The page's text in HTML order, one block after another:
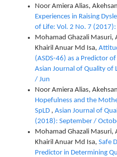
Noor Amiera Alias,
Experiences in Raising
of Life: Vol. 2 No. 7 (2017):
Mohamad Ghazali Masuri,
Khairil Anuar Md Isa,
(ASDS-46) as a Predictor
Asian Journal of Quality of
/ Jun
Noor Amiera Alias,
Hopefulness and the
SpLD , Asian Journal of
(2018): September /
Mohamad Ghazali Masuri,
Khairil Anuar Md Isa, Safe
Predictor in Determining